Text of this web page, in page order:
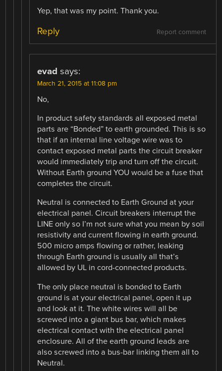
Yep, that was my point. Thank you.
Report comment
Reply
evad says:
March 21, 2015 at 11:08 pm
No,
In product safety standards all exposed metal
parts are “Bonded” to earth grounded. This is so
that if an internal line voltage wire was to
contact exposed metal parts the circuit breaker
would immediately trip and turn off the circuit.
Without Earth ground YOU would be a fuse that
completes the circuit.
Neutral is connected to Earth Ground at your
electrical panel. Circuit breakers interrupt the
LINE only so I’m not sure what you mean by soil
resistivity and current flowing in earth ground.
500 micro amps flowing or rather, leaking
through Earth ground is usually all that’s
allowed by UL in cord-connected products.
The only place neutral is bonded to Earth
ground is at your electrical panel, open it up
and look at it. The white wires will all be
screwed into a giant bus bar, which makes
electrical contact with the electrical panel
enclosure. All of the earth ground leads are
also screwed into a bus-bar linking them all to
Neutral.